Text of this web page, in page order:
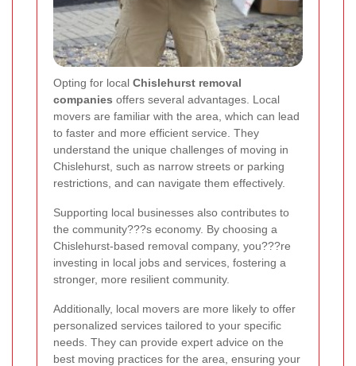
Opting for local Chislehurst removal
companies offers several advantages. Local
movers are familiar with the area, which can lead
to faster and more efficient service. They
understand the unique challenges of moving in
Chislehurst, such as narrow streets or parking
restrictions, and can navigate them effectively.
Supporting local businesses also contributes to
the community???s economy. By choosing a
Chislehurst-based removal company, you???re
investing in local jobs and services, fostering a
stronger, more resilient community.
Additionally, local movers are more likely to offer
personalized services tailored to your specific
needs. They can provide expert advice on the
best moving practices for the area, ensuring your